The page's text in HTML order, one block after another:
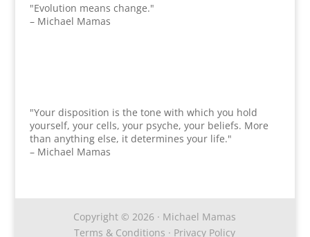
"Evolution means change."
– Michael Mamas
"Your disposition is the tone with which you hold
yourself, your cells, your psyche, your beliefs. More
than anything else, it determines your life."
– Michael Mamas
Copyright © 2026 · Michael Mamas
Terms & Conditions · Privacy Policy